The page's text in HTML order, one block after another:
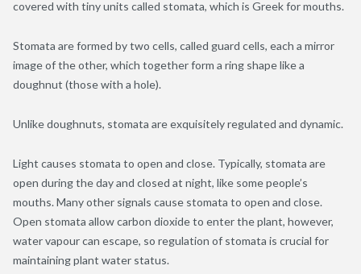
covered with tiny units called stomata, which is Greek for mouths.
Stomata are formed by two cells, called guard cells, each a mirror
image of the other, which together form a ring shape like a
doughnut (those with a hole).
Unlike doughnuts, stomata are exquisitely regulated and dynamic.
Light causes stomata to open and close. Typically, stomata are
open during the day and closed at night, like some people’s
mouths. Many other signals cause stomata to open and close.
Open stomata allow carbon dioxide to enter the plant, however,
water vapour can escape, so regulation of stomata is crucial for
maintaining plant water status.